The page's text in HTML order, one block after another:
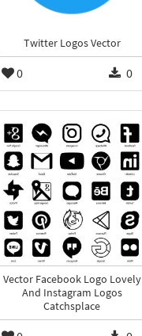
Twitter Logos Vector
0 0
Vector Facebook Logo Lovely
And Instagram Logos
Catchsplace